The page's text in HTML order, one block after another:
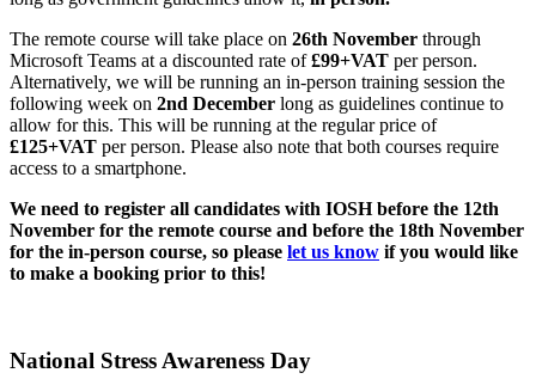
The remote course will take place on 26th November through
Microsoft Teams at a discounted rate of£99+VAT per person.
Alternatively, we will be running an in-person training session the
following week on 2nd December long as guidelines continue to
allow for this. This will be running at the regular price of
£125+VAT per person. Please also note that both courses require
access to a smartphone.
We need to register all candidates with IOSH before the 12th
November for the remote course and before the 18th November
for the in-person course, so please let us know if you would like
to make a booking prior to this!
National Stress Awareness Day